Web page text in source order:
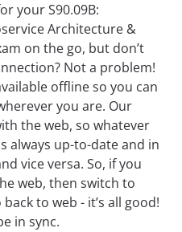
your S90.09B:
Architecture &
on the go, but don’t
Not a problem!
offline so you can
you are. Our
the web, so whatever
always up-to-date and in
vice versa. So, if you
web, then switch to
to web - it’s all good!
in sync.